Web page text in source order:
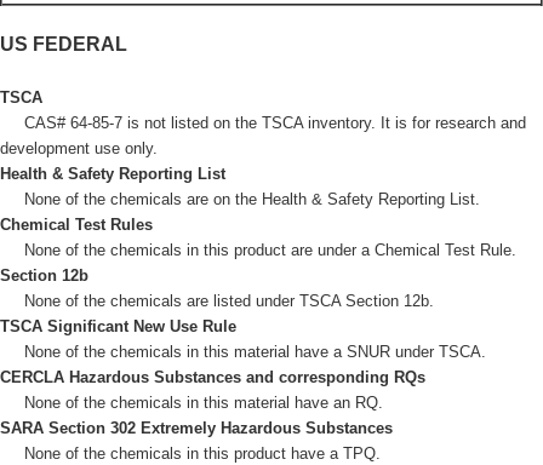
US FEDERAL
TSCA
CAS# 64-85-7 is not listed on the TSCA inventory. It is for research and
development use only.
Health & Safety Reporting List
None of the chemicals are on the Health & Safety Reporting List.
Chemical Test Rules
None of the chemicals in this product are under a Chemical Test Rule.
Section 12b
None of the chemicals are listed under TSCA Section 12b.
TSCA Significant New Use Rule
None of the chemicals in this material have a SNUR under TSCA.
CERCLA Hazardous Substances and corresponding RQs
None of the chemicals in this material have an RQ.
SARA Section 302 Extremely Hazardous Substances
None of the chemicals in this product have a TPQ.